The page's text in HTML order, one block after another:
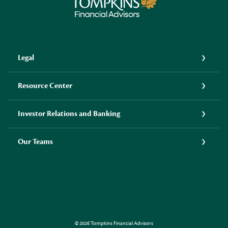
Legal
Resource Center
Investor Relations and Banking
Our Teams
©2026Tompkins Financial Advisors